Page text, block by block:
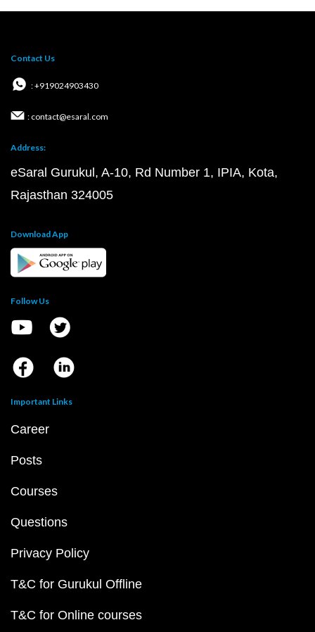
Contact Us
: +919024903430
: contact@esaral.com
Address:
eSaral Gurukul, A-10, Rd Number 1, IPIA, Kota,
Rajasthan 324005
Download App
Follow Us
Important Links
Career
Posts
Courses
Questions
Privacy Policy
T&C for Gurukul Offline
T&C for Online courses